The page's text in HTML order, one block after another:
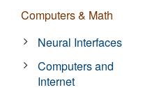
Computers & Math
Neural Interfaces
Computers and
Internet